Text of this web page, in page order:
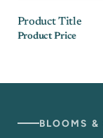
Product Title
Product Price
BLOOMS &